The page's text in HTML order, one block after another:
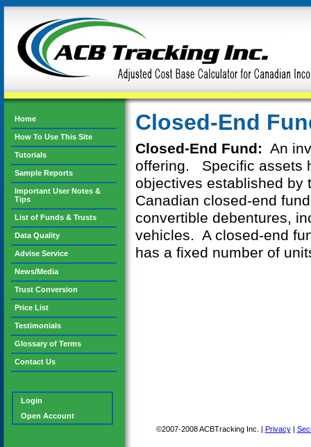
Closed-End
Closed-End Fund: An
offering. Specific assets
objectives established by
Canadian closed-end
convertible debentures,
vehicles. A closed-end
has a fixed number of
Home
How To Use This Site
Tutorials
Sample Reports
Important User Notes &
Tips
List of Funds & Trusts
Data Quality
Advise Service
News/Media
Trust Conversion
Price List
Testimonials
Glossary of Terms
Contact Us
Login
Open Account
©2007-2008 ACBTracking Inc. | Privacy|